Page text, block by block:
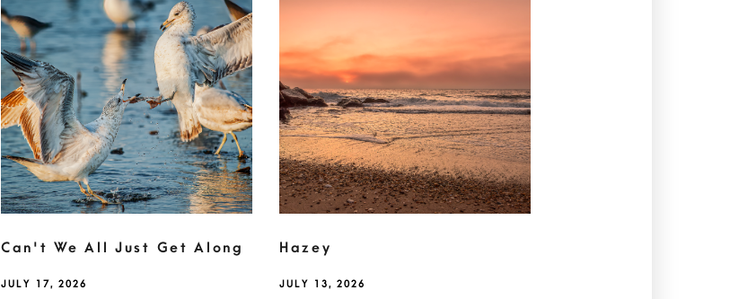
Can't We All Just Get Along
JULY 17, 2026
Hazey
JULY 13, 2026